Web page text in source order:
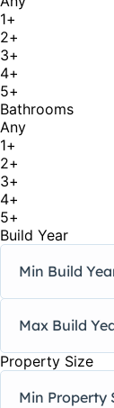
1+
2+
3+
4+
5+
Bathrooms
Any
1+
2+
3+
4+
5+
Build Year
Property Size